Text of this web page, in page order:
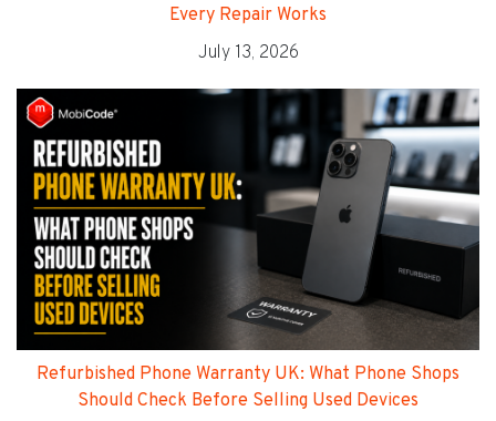
Every Repair Works
July 13, 2026
Refurbished Phone Warranty UK: What Phone Shops
Should Check Before Selling Used Devices